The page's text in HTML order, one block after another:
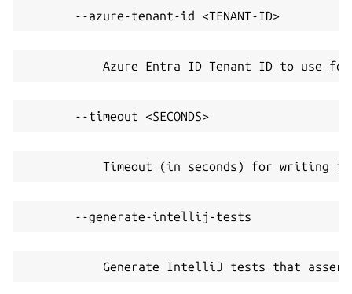
       --azure-tenant-id <TENANT-ID>
Azure Entra ID Tenant ID to use
       --timeout <SECONDS>
Timeout (in seconds) for writing
       --generate-intellij-tests
Generate IntelliJ tests that